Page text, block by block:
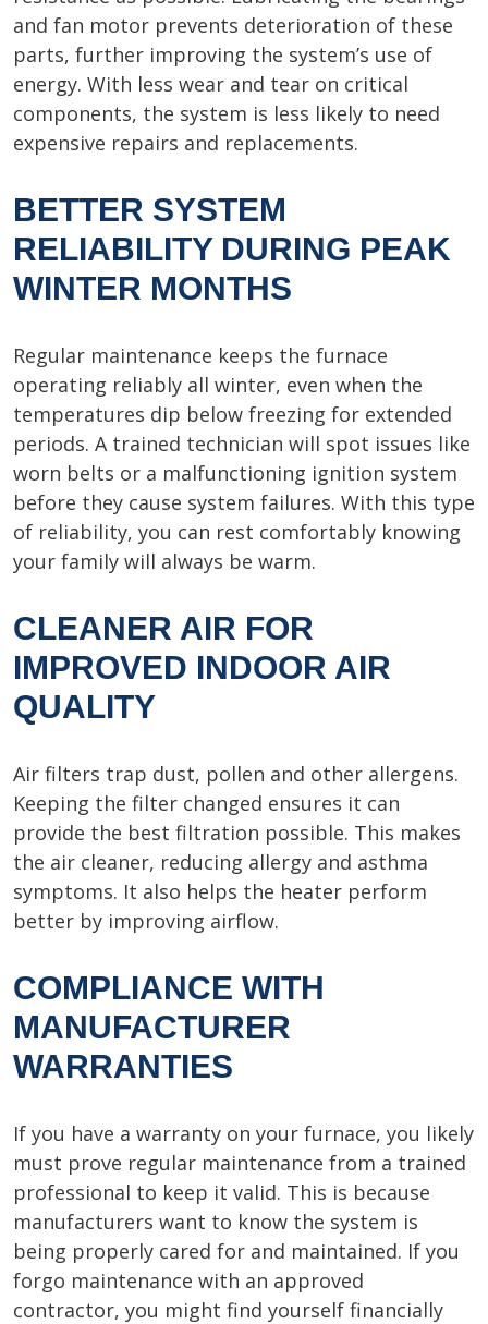
and fan motor prevents deterioration of these
parts, further improving the system’s use of
energy. With less wear and tear on critical
components, the system is less likely to need
expensive repairs and replacements.
BETTER SYSTEM
RELIABILITY DURING PEAK
WINTER MONTHS
Regular maintenance keeps the furnace
operating reliably all winter, even when the
temperatures dip below freezing for extended
periods. A trained technician will spot issues like
worn belts or a malfunctioning ignition system
before they cause system failures. With this type
of reliability, you can rest comfortably knowing
your family will always be warm.
CLEANER AIR FOR
IMPROVED INDOOR AIR
QUALITY
Air filters trap dust, pollen and other allergens.
Keeping the filter changed ensures it can
provide the best filtration possible. This makes
the air cleaner, reducing allergy and asthma
symptoms. It also helps the heater perform
better by improving airflow.
COMPLIANCE WITH
MANUFACTURER
WARRANTIES
If you have a warranty on your furnace, you likely
must prove regular maintenance from a trained
professional to keep it valid. This is because
manufacturers want to know the system is
being properly cared for and maintained. If you
forgo maintenance with an approved
contractor, you might find yourself financially